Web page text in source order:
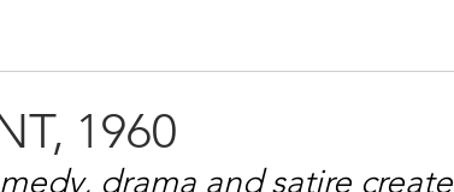
1960
drama and satire create